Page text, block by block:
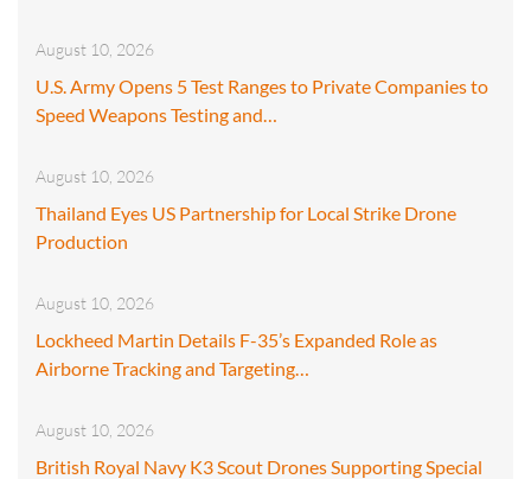
August 10, 2026
U.S. Army Opens 5 Test Ranges to Private Companies to
Speed Weapons Testing and…
August 10, 2026
Thailand Eyes US Partnership for Local Strike Drone
Production
August 10, 2026
Lockheed Martin Details F-35’s Expanded Role as
Airborne Tracking and Targeting…
August 10, 2026
British Royal Navy K3 Scout Drones Supporting Special